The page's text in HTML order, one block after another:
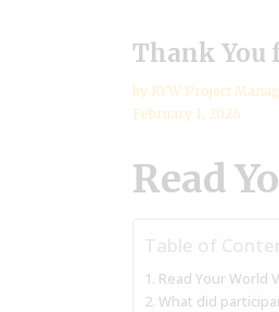
Thank You
by RYW Project
February 1, 2026
Read
Read Your World
What did